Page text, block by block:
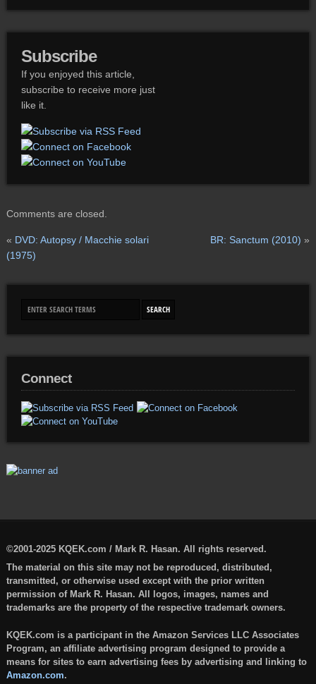
Subscribe
If you enjoyed this article,
subscribe to receive more just
like it.
Comments are closed.
« DVD: Autopsy / Macchie solari
(1975)
BR: Sanctum (2010) »
Connect
©2001-2025 KQEK.com / Mark R. Hasan. All rights reserved.
The material on this site may not be reproduced, distributed,
transmitted, or otherwise used except with the prior written
permission of Mark R. Hasan. All logos, images, names and
trademarks are the property of the respective trademark owners.
KQEK.com is a participant in the Amazon Services LLC Associates
Program, an affiliate advertising program designed to provide a
means for sites to earn advertising fees by advertising and linking to
Amazon.com.